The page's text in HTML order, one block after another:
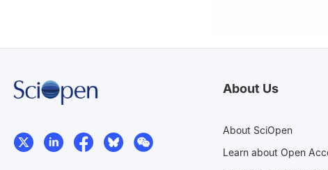
About Us
About SciOpen
Learn about Open